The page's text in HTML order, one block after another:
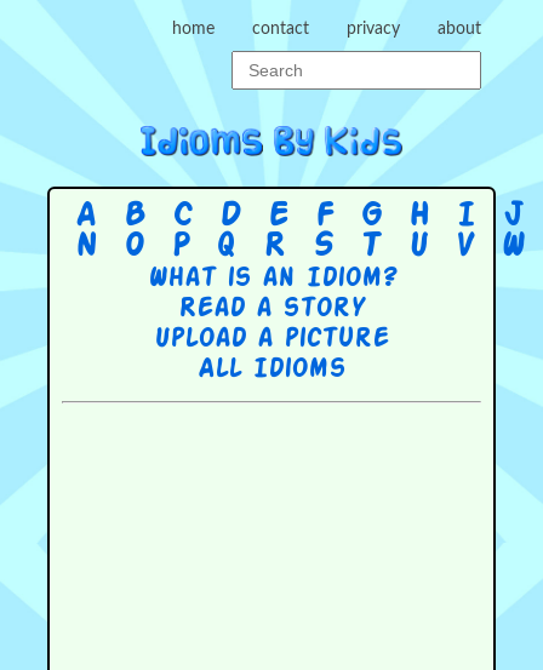
home contact privacy about
A B C D E F G H I J
N
O P Q R S T U V W
What is an Idiom?
Read a story
Upload a picture
All Idioms